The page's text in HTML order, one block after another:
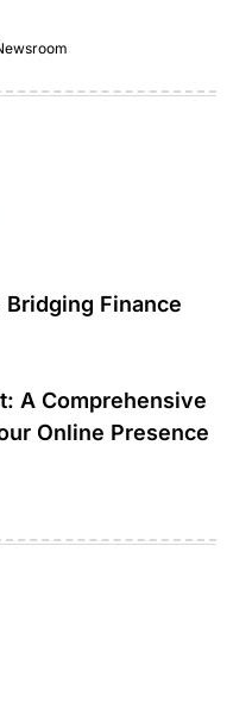
Bridging Finance
A Comprehensive
Online Presence